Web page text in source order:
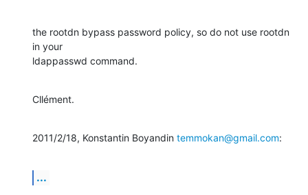
the rootdn bypass password policy, so do not use rootdn
in your
ldappasswd command.
Cllément.
2011/2/18, Konstantin Boyandin temmokan@gmail.com:
...